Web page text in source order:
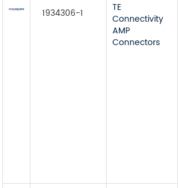
1934306-1
TE
Connectivity
AMP
Connectors